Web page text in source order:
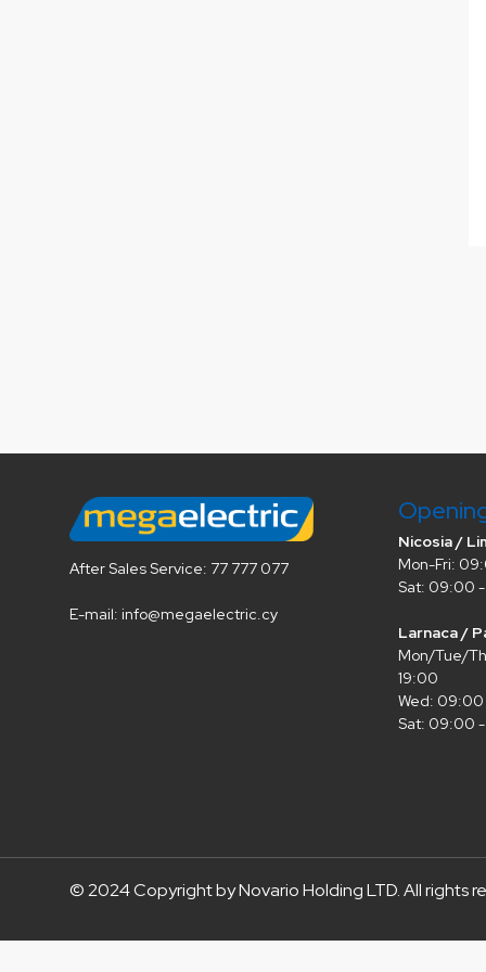
After Sales Service: 77 777 077
E-mail: info@megaelectric.cy
Nicosia /
Mon-Fri:
Sat: 09:00 -
Larnaca /
Mon/Tue/
19:00
Wed: 09:00
Sat: 09:00
© 2024 Copyright by Novario Holding LTD. All rights